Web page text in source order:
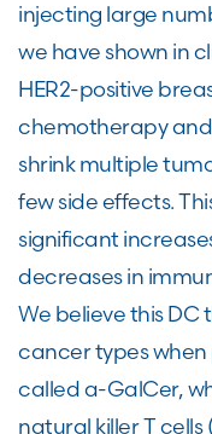
injecting large
we have shown in
HER2-positive
chemotherapy and
shrink multiple
few side effects.
significant
decreases in
We believe this DC
cancer types
called a-GalCer,
natural killer T cells